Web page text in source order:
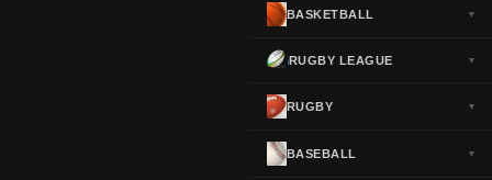
Spain ▼
Turkey
BASKETBALL ▼
RUGBY LEAGUE ▼
RUGBY ▼
BASEBALL ▼